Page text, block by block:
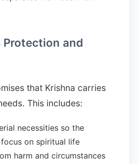
Protection and
that Krishna carries
This includes:
necessities so the
on spiritual life
harm and circumstances